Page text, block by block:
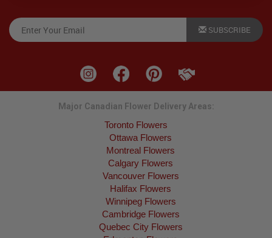
SUBSCRIBE
Major Canadian Flower Delivery Areas:
Toronto Flowers
Ottawa Flowers
Montreal Flowers
Calgary Flowers
Vancouver Flowers
Halifax Flowers
Winnipeg Flowers
Cambridge Flowers
Quebec City Flowers